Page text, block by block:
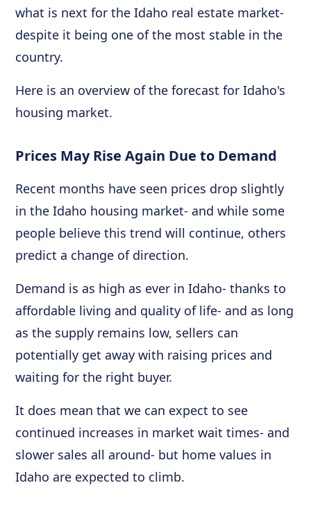
what is next for the Idaho real estate market-
despite it being one of the most stable in the
country.
Here is an overview of the forecast for Idaho's
housing market.
Prices May Rise Again Due to Demand
Recent months have seen prices drop slightly
in the Idaho housing market- and while some
people believe this trend will continue, others
predict a change of direction.
Demand is as high as ever in Idaho- thanks to
affordable living and quality of life- and as long
as the supply remains low, sellers can
potentially get away with raising prices and
waiting for the right buyer.
It does mean that we can expect to see
continued increases in market wait times- and
slower sales all around- but home values in
Idaho are expected to climb.